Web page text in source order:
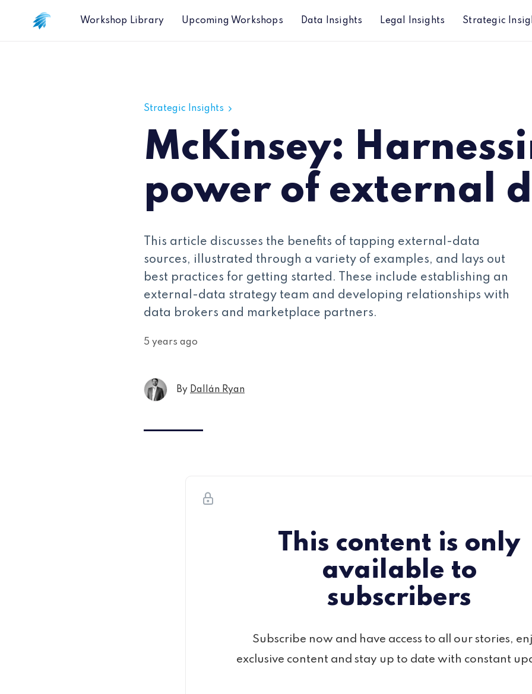
Workshop Library Upcoming Workshops Data Insights Legal Insights Strategic
Strategic Insights
McKinsey:
power of external
This article discusses the benefits of tapping external-data
sources, illustrated through a variety of examples, and lays out
best practices for getting started. These include establishing an
external-data strategy team and developing relationships with
data brokers and marketplace partners.
5 years ago
By Dallán Ryan
This content is only
available to
subscribers
Subscribe now and have access to all our stories,
exclusive content and stay up to date with constant